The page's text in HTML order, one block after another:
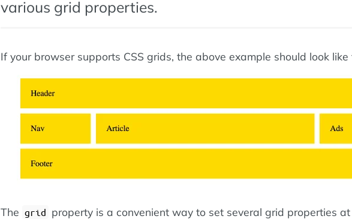
various grid properties.
If your browser supports CSS grids, the above example should look like
The grid property is a convenient way to set several grid properties